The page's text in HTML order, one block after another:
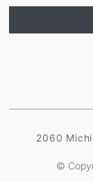
2060
©